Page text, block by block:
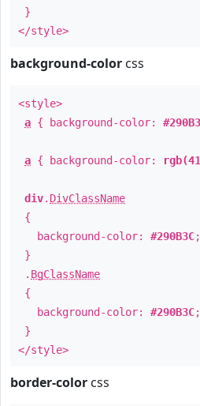
}
</style>
background-color css
<style>
a { background-color:
a { background-color:
div. DivClassName
{
background-color: #290B3C;
}
. BgClassName
{
background-color: #290B3C;
}
</style>
border-color css